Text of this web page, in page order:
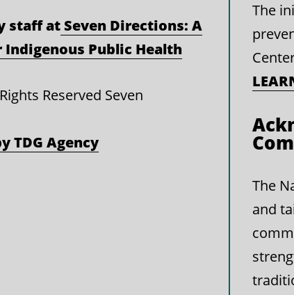
staff atSeven Directions: A
Indigenous Public Health
Reserved Seven
TDG Agency
The
The
and